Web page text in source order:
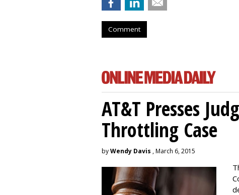
Comment
AT&T Presses
Throttling Case
byWendy Davis , March 6, 2015